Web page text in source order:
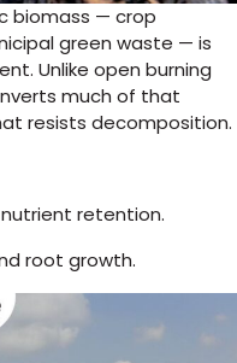
biomass — crop
green waste — is
Unlike open burning
much of that
resists decomposition.
retention.
root growth.